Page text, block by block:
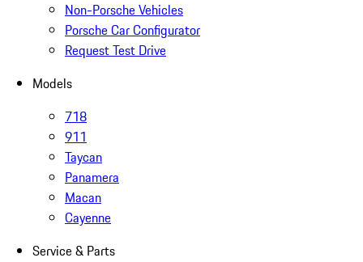
Non-Porsche Vehicles
Porsche Car Configurator
Request Test Drive
Models
718
911
Taycan
Panamera
Macan
Cayenne
Service & Parts